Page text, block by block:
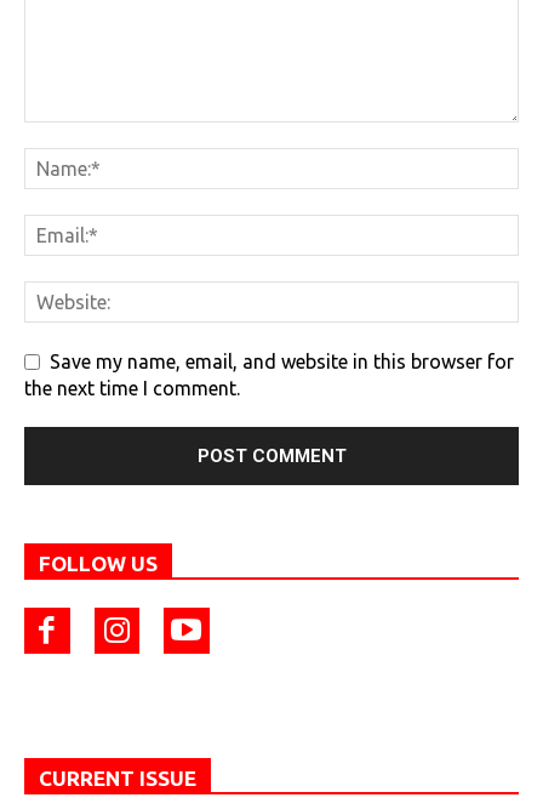
Save my name, email, and website in this browser for
the next time I comment.
FOLLOW US
CURRENT ISSUE